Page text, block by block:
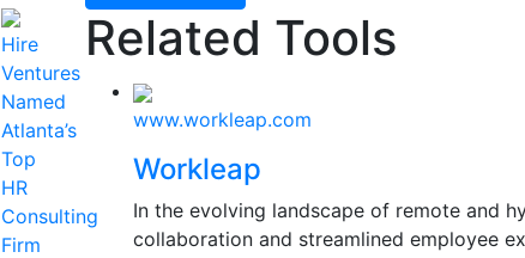
Hire
Ventures
Named
Atlanta’s
Top
HR
Consulting
Firm
Related Tools
www.workleap.com
Workleap
In the evolving landscape of remote and
collaboration and streamlined employee